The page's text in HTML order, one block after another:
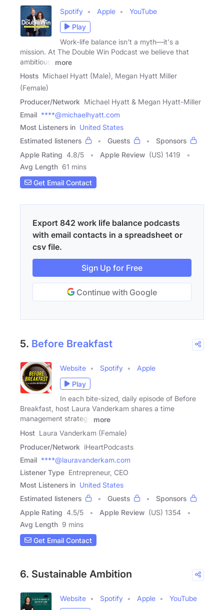
Spotify Apple
YouTube
Play
Work-life balance isn't a myth—it's a
mission. At The Double Win Podcast we believe that
ambitious,
more
Hosts Michael Hyatt (Male), Megan Hyatt Miller
(Female)
Producer/Network Michael Hyatt & Megan Hyatt-Miller
Email ****@michaelhyatt.com
Most Listeners in United States
Estimated listeners
Guests
Sponsors
Apple Rating 4.8/5 Apple Review (US) 1419
Avg Length 61 mins
Get Email Contact
Export 842 work life balance podcasts
with email contacts in a spreadsheet or
csv file.
Sign Up for Free
Continue with Google
5. Before Breakfast
Website Spotify
Apple
Play
In each bite-sized, daily episode of Before
Breakfast, host Laura Vanderkam shares a time
management strategy
more
Host Laura Vanderkam (Female)
Producer/Network iHeartPodcasts
Email ****@lauravanderkam.com
Listener Type Entrepreneur, CEO
Most Listeners in United States
Estimated listeners
Guests
Sponsors
Apple Rating 4.5/5 Apple Review (US) 1354
Avg Length 9 mins
Get Email Contact
6. Sustainable Ambition
Website Spotify Apple
YouTube